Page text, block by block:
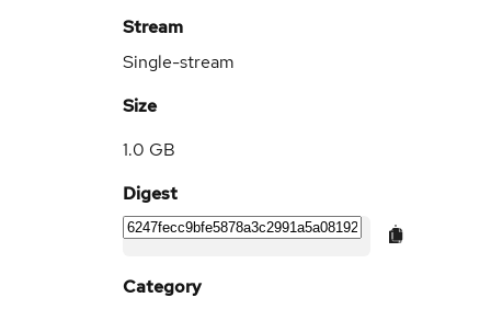
Stream
Single-stream
Size
1.0 GB
Digest
Category